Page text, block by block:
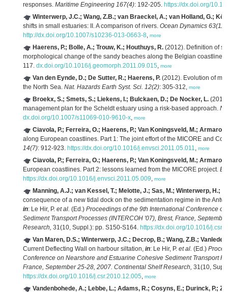
responses. Maritime Engineering 167(4): 192-205. https://dx.doi.org/
Winterwerp, J.C.; Wang, Z.B.; van Braeckel, A.; van Holland, G.;
shifts in small estuaries: II. A comparison of rivers. Ocean Dynamics 63(11-
http://dx.doi.org/10.1007/s10236-013-0663-8, more
Haerens, P.; Bolle, A.; Trouw, K.; Houthuys, R. (2012). Definition of
morphological change of the sandy beaches along the Belgian coastline.
117. dx.doi.org/10.1016/j.geomorph.2011.09.015, more
Van den Eynde, D.; De Sutter, R.; Haerens, P. (2012). Evolution of
the North Sea. Nat. Hazards Earth Syst. Sci. 12(2): 305-312, more
Broekx, S.; Smets, S.; Liekens, I.; Bulckaen, D.; De Nocker, L.
management plan for the Scheldt estuary using a risk-based approach.
dx.doi.org/10.1007/s11069-010-9610-x, more
Ciavola, P.; Ferreira, O.; Haerens, P.; Van Koningsveld, M.; Armaroli,
along European coastlines. Part 1: The joint effort of the MICORE and
14(7): 912-923. https://dx.doi.org/10.1016/j.envsci.2011.05.011, more
Ciavola, P.; Ferreira, O.; Haerens, P.; Van Koningsveld, M.; Armaroli,
European coastlines. Part 2: lessons learned from the MICORE project.
https://dx.doi.org/10.1016/j.envsci.2011.05.009, more
Manning, A.J.; van Kessel, T.; Melotte, J.; Sas, M.; Winterwerp, H.;
consequence of a new tidal dock on the sedimentation regime in the
in: Le Hir, P. et al. (Ed.) Proceedings of the 9th International Conference
Sediment Transport Processes (INTERCOH '07), Brest, France,
Research, 31(10, Suppl.): pp. S150-S164. https://dx.doi.org/10.1016/
Van Maren, D.S.; Winterwerp, J.C.; Decrop, B.; Wang, Z.B.; Vanlede,
Current Deflecting Wall on harbour siltation, in: Le Hir, P. et al. (Ed.)
Conference on Nearshore and Estuarine Cohesive Sediment Transport
France, September 25-28, 2007. Continental Shelf Research, 31(10,
https://dx.doi.org/10.1016/j.csr.2010.12.005, more
Vandenbohede, A.; Lebbe, L.; Adams, R.; Cosyns, E.; Durinck, P.;